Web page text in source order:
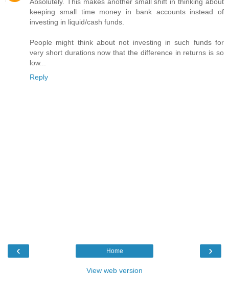
keeping small time money in bank accounts instead of
investing in liquid/cash funds.
People might think about not investing in such funds for
very short durations now that the difference in returns is so
low...
Reply
‹ ›
Home
View web version